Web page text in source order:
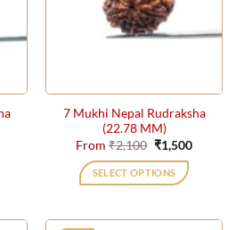
7 Mukhi Nepal Rudraksha
(22.78 MM)
From₹2,100 Original
price
was:
₹2,100.
₹1,500Current
SELECT OPTIONS